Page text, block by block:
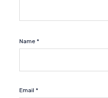
Name *
Email *